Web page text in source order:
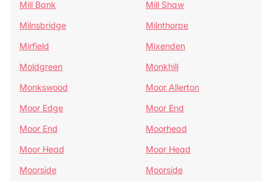
Mill Bank
Mill Shaw
Milnsbridge
Milnthorpe
Mirfield
Mixenden
Moldgreen
Monkhill
Monkswood
Moor Allerton
Moor Edge
Moor End
Moor End
Moorhead
Moor Head
Moor Head
Moorside
Moorside